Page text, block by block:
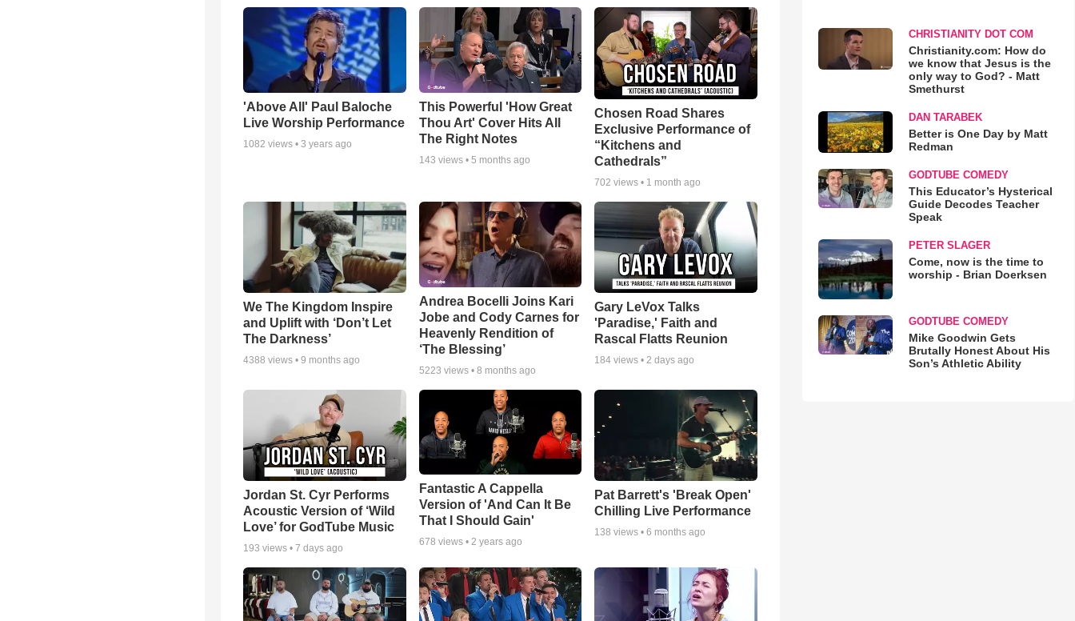
'Above All' Paul Baloche
Live Worship Performance
1082 views • 3 years ago
This Powerful 'How Great
Thou Art' Cover Hits All
The Right Notes
143 views • 5 months ago
Chosen Road Shares
Exclusive Performance of
“Kitchens and
Cathedrals”
702 views • 1 month ago
We The Kingdom Inspire
and Uplift with ‘Don’t Let
The Darkness’
4388 views • 9 months ago
Andrea Bocelli Joins Kari
Jobe and Cody Carnes for
Heavenly Rendition of
‘The Blessing’
5223 views • 8 months ago
Gary LeVox Talks
'Paradise,' Faith and
Rascal Flatts Reunion
184 views •2 days ago
Jordan St. Cyr Performs
Acoustic Version of ‘Wild
Love’ for GodTube Music
193 views • 7 days ago
Fantastic A Cappella
Version of 'And Can It Be
That I Should Gain'
678 views • 2 years ago
Pat Barrett's 'Break Open'
Chilling Live Performance
138 views •6 months ago
CHRISTIANITY DOT COM
Christianity.com: How do
we know that Jesus is the
only way to God? - Matt
Smethurst
DAN TARABEK
Better is One Day by Matt
Redman
GODTUBE COMEDY
This Educator’s Hysterical
Guide Decodes Teacher
Speak
PETER SLAGER
Come, now is the time to
worship - Brian Doerksen
GODTUBE COMEDY
Mike Goodwin Gets
Brutally Honest About His
Son’s Athletic Ability